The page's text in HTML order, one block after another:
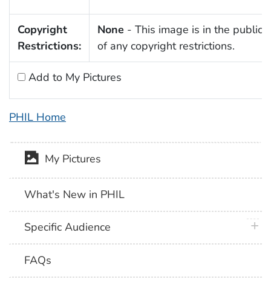
Copyright
Restrictions:
None - This image is in the public
of any copyright restrictions.
Add to My Pictures
PHIL Home
My Pictures
What's New in PHIL
Specific Audience
FAQs